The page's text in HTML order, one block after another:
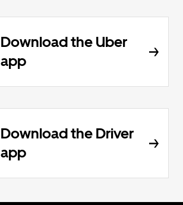
Download the Uber
app
Download the Driver
app